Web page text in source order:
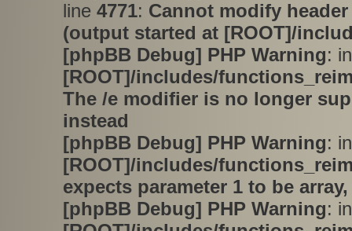
line 4771: Cannot modify
(output started at [ROOT]/
[phpBB Debug] PHP Warning:
[ROOT]/includes/
The /e modifier is no longer
instead
[phpBB Debug] PHP Warning:
[ROOT]/includes/
expects parameter 1 to be
[phpBB Debug] PHP Warning: